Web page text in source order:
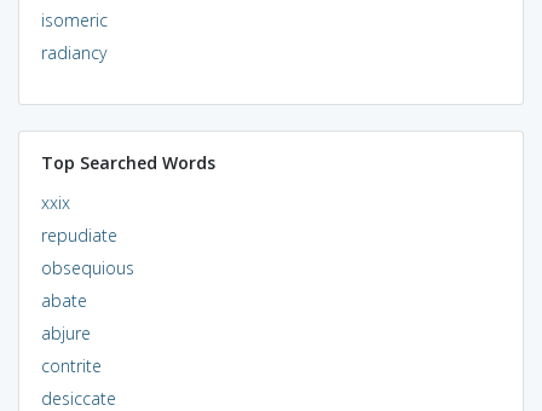
isomeric
radiancy
Top Searched Words
xxix
repudiate
obsequious
abate
abjure
contrite
desiccate